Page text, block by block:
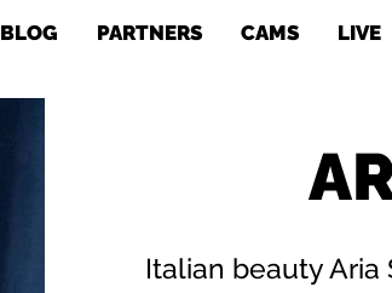
BLOG PARTNERS CAMS LIVE
Italian beauty